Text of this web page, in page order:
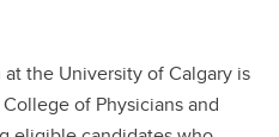
the University of Calgary is
of Physicians and